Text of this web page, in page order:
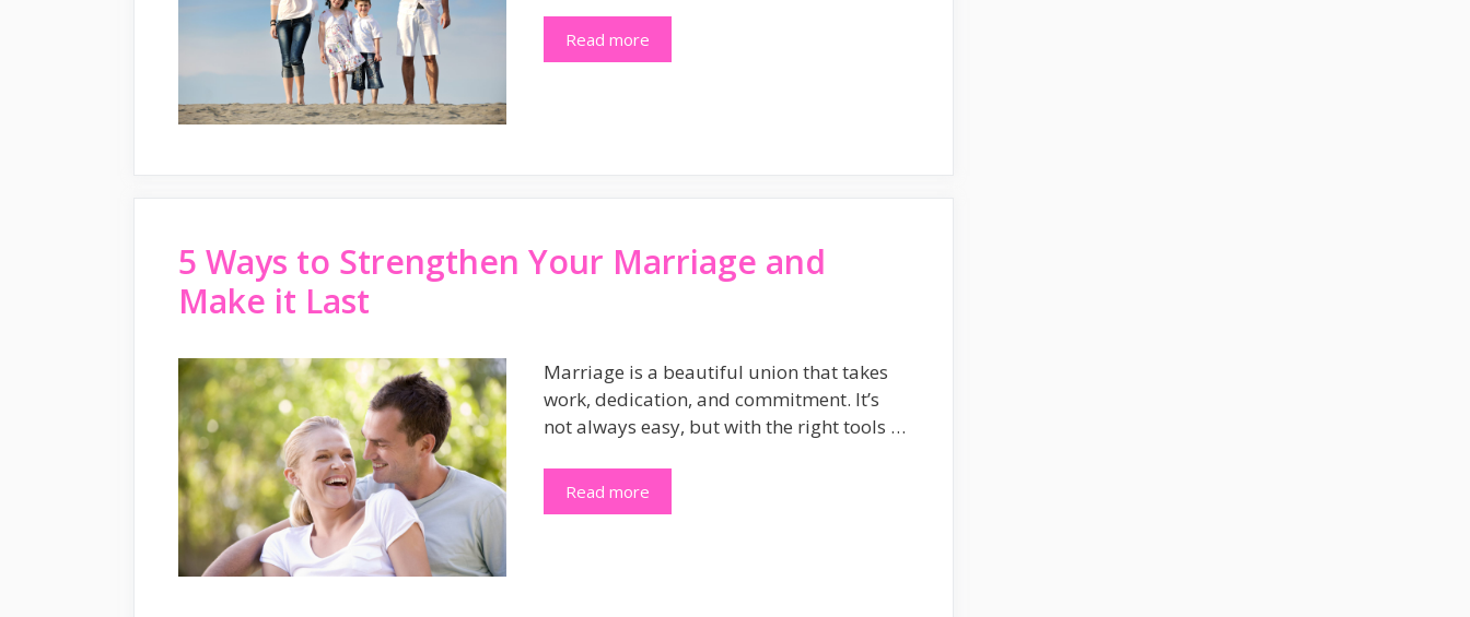
Read more
5 Ways to Strengthen Your Marriage and
Make it Last
Marriage is a beautiful union that takes
work, dedication, and commitment. It’s
not always easy, but with the right tools …
Read more